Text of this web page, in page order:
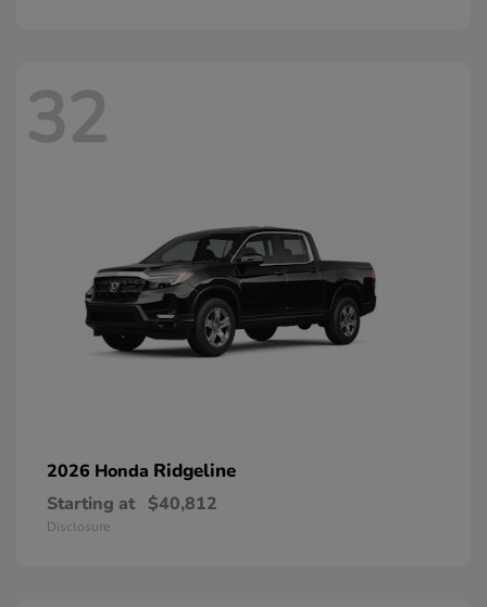
32
2026 Honda Ridgeline
Starting at $40,812
Disclosure